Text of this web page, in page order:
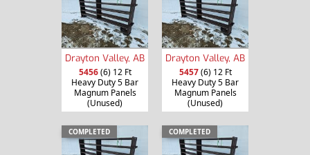
Drayton Valley, AB
5456(6) 12 Ft
Heavy Duty 5 Bar
Magnum Panels
(Unused)
Drayton Valley, AB
5457(6) 12 Ft
Heavy Duty 5 Bar
Magnum Panels
(Unused)
COMPLETED COMPLETED